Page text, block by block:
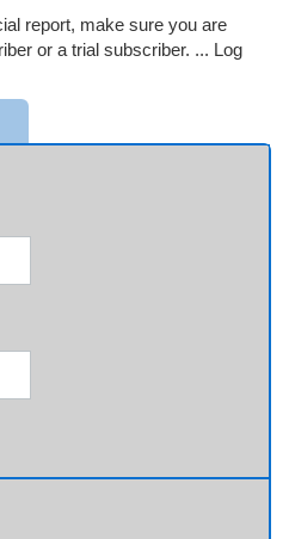
report, make sure you are
or a trial subscriber. ... Log